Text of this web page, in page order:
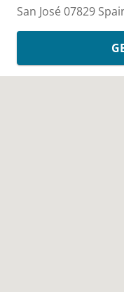
San José 07829